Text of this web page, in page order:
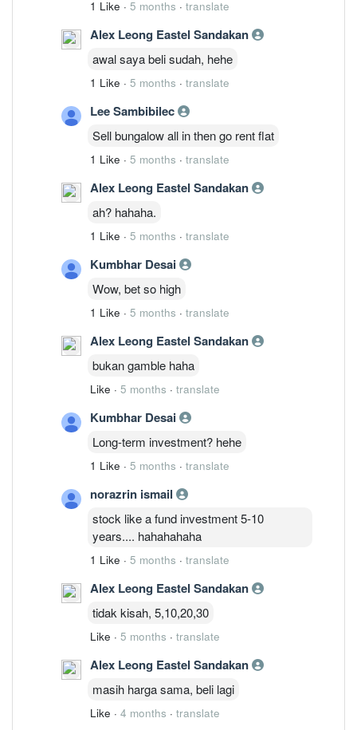
1 Like · 5 months · translate
Alex Leong Eastel Sandakan
awal saya beli sudah, hehe
1 Like · 5 months · translate
Lee Sambibilec
Sell bungalow all in then go rent flat
1 Like · 5 months · translate
Alex Leong Eastel Sandakan
ah? hahaha.
1 Like · 5 months · translate
Kumbhar Desai
Wow, bet so high
1 Like · 5 months · translate
Alex Leong Eastel Sandakan
bukan gamble haha
Like · 5 months · translate
Kumbhar Desai
Long-term investment? hehe
1 Like · 5 months · translate
norazrin ismail
stock like a fund investment 5-10
years.... hahahahaha
1 Like · 5 months · translate
Alex Leong Eastel Sandakan
tidak kisah, 5,10,20,30
Like · 5 months · translate
Alex Leong Eastel Sandakan
masih harga sama, beli lagi
Like · 4 months · translate